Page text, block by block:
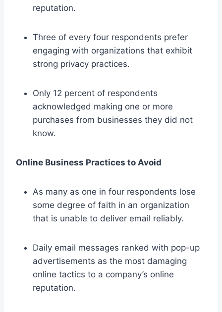
reputation.
Three of every four respondents prefer
engaging with organizations that exhibit
strong privacy practices.
Only 12 percent of respondents
acknowledged making one or more
purchases from businesses they did not
know.
Online Business Practices to Avoid
As many as one in four respondents lose
some degree of faith in an organization
that is unable to deliver email reliably.
Daily email messages ranked with pop-up
advertisements as the most damaging
online tactics to a company’s online
reputation.